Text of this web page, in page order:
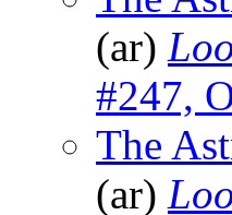
(ar)
#247,
The
(ar)